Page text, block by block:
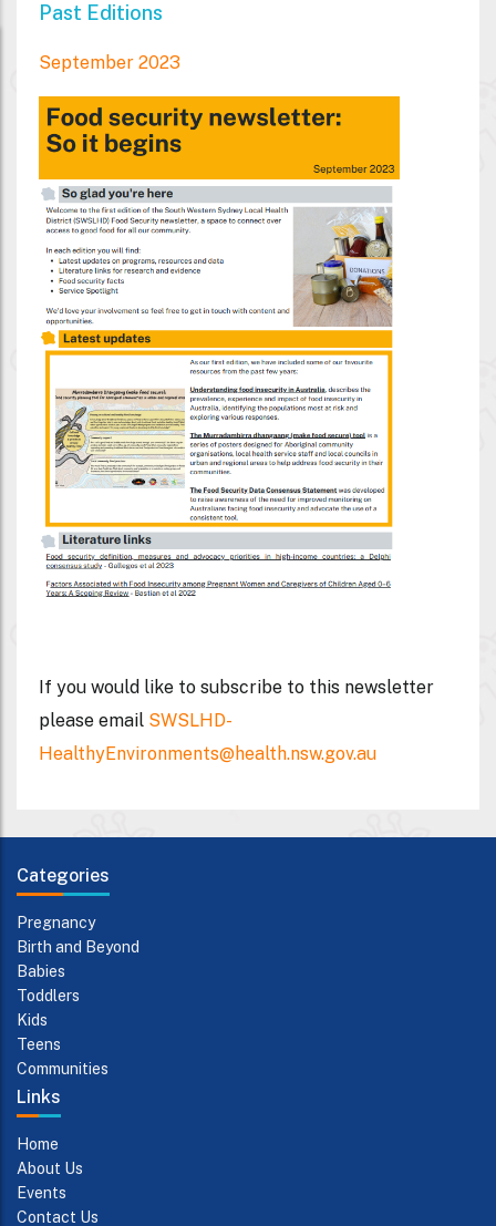
Past Editions
September 2023
If you would like to subscribe to this newsletter
please email SWSLHD-
HealthyEnvironments@health.nsw.gov.au
Categories
Pregnancy
Birth and Beyond
Babies
Toddlers
Kids
Teens
Communities
Links
Home
About Us
Events
Contact Us